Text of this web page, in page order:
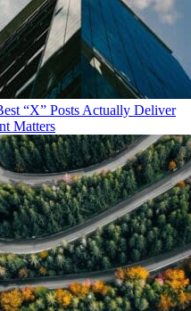
“X” Posts Actually Deliver
Matters